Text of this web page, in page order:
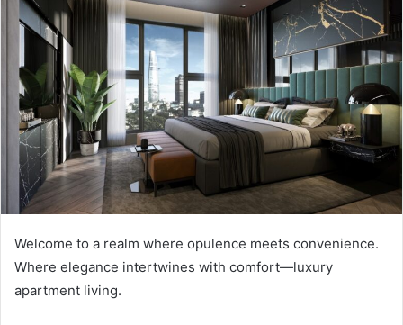
d
e
m
a
l
Welcome to a realm where opulence meets convenience.
Where elegance intertwines with comfort—luxury
apartment living.